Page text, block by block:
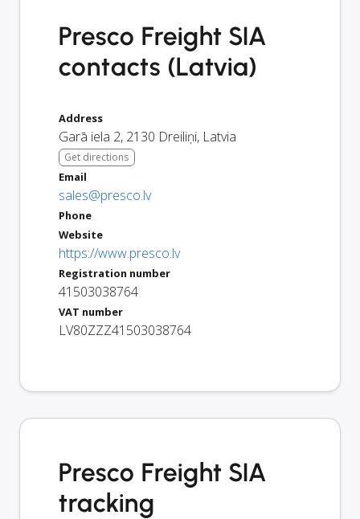
Presco Freight SIA
contacts (Latvia)
Address
Garā iela 2, 2130 Dreiliņi, Latvia
Get directions
Email
sales@presco.lv
Phone
Website
https://www.presco.lv
Registration number
41503038764
VAT number
LV80ZZZ41503038764
Presco Freight SIA
tracking